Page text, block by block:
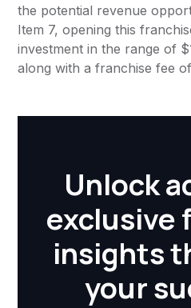
the potential revenue
Item 7, opening this
investment in the range of
along with a franchise fee
Unlock
exclusive
insights
your